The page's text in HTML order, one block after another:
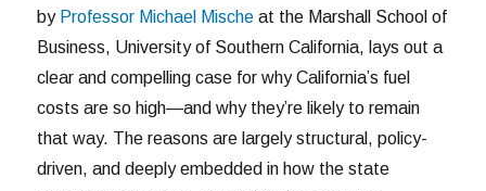
by Professor Michael Mische at the Marshall School of
Business, University of Southern California, lays out a
clear and compelling case for why California’s fuel
costs are so high—and why they’re likely to remain
that way. The reasons are largely structural, policy-
driven, and deeply embedded in how the state